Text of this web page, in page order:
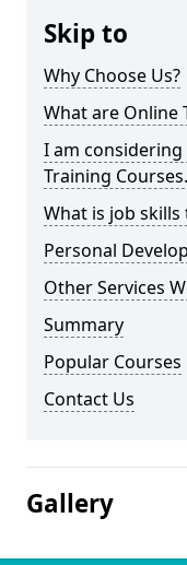
Skip to
Why Choose Us?
What are Online
I am
Training
What is job
Personal
Other Services
Summary
Popular Courses
Contact Us
Gallery